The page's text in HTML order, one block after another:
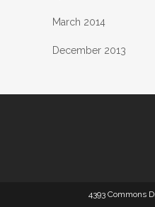
March 2014
December 2013
4393 Commons